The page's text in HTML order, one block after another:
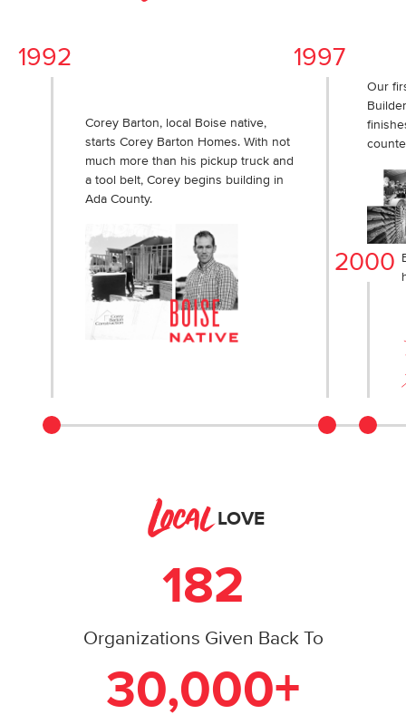
1992
Corey Barton, local Boise native,
starts Corey Barton Homes. With not
much more than his pickup truck and
a tool belt, Corey begins building in
Ada County.
1997
Our
2000
Local LOVE
182
Organizations Given Back To
30,000+